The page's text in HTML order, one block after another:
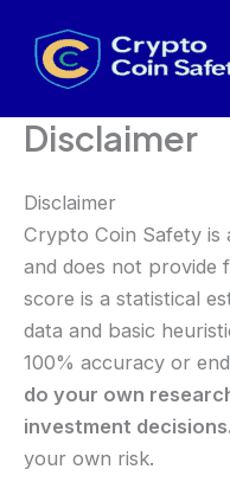
content
Disclaimer
Disclaimer
Crypto Coin Safety is
and does not provide
score is a statistical
data and basic
100% accuracy or
do your own
investment decisions.
your own risk.